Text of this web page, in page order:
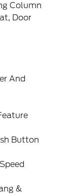
Column
Door
And
Button
&